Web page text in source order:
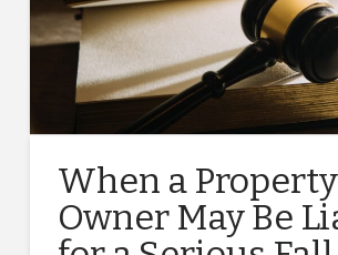
When a Property
Owner May Be